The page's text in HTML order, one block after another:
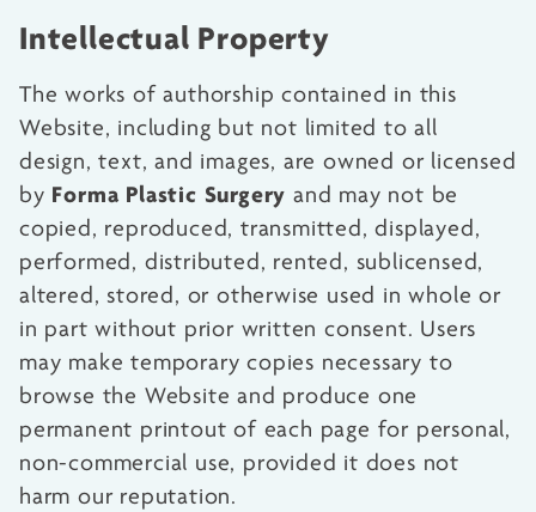
Intellectual Property
The works of authorship contained in this
Website, including but not limited to all
design, text, and images, are owned or licensed
by Forma Plastic Surgery and may not be
copied, reproduced, transmitted, displayed,
performed, distributed, rented, sublicensed,
altered, stored, or otherwise used in whole or
in part without prior written consent. Users
may make temporary copies necessary to
browse the Website and produce one
permanent printout of each page for personal,
non-commercial use, provided it does not
harm our reputation.